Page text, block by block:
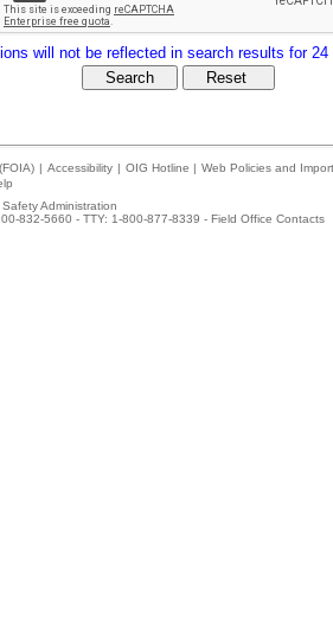
will not be reflected in search results for
| Accessibility | OIG Hotline | Web Policies and
Administration
832-5660 - TTY: 1-800-877-8339 - Field Office Contacts